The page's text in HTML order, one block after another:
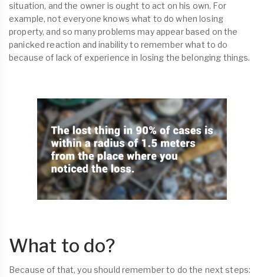
situation, and the owner is ought to act on his own. For
example, not everyone knows what to do when losing
property, and so many problems may appear based on the
panicked reaction and inability to remember what to do
because of lack of experience in losing the belonging things.
What to do?
Because of that, you should remember to do the next steps: